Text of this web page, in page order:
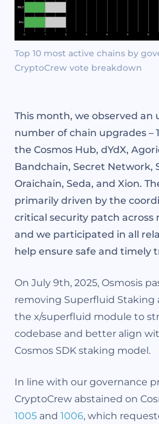
Top 10 most active chains by
CryptoCrew vote breakdown
This month, we observed an
number of chain upgrades –
the Cosmos Hub, dYdX,
Bandchain, Secret Network,
Oraichain, Seda, and Xion.
primarily driven by the
critical security patch across
and we participated in all
help ensure safe and timely
On July 9th, 2025, Osmosis
removing Superfluid Staking
the x/superfluid module to
codebase and better align
Cosmos SDK staking model.
In line with our governance
CryptoCrew abstained on
1005 and 1006, which